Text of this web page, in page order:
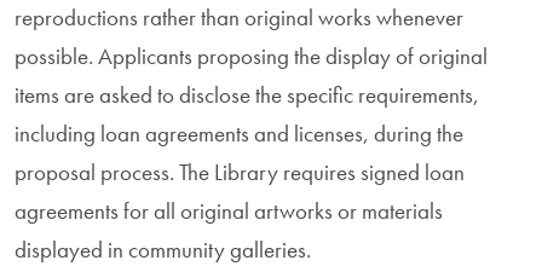
reproductions rather than original works whenever
possible. Applicants proposing the display of original
items are asked to disclose the specific requirements,
including loan agreements and licenses, during the
proposal process. The Library requires signed loan
agreements for all original artworks or materials
displayed in community galleries.